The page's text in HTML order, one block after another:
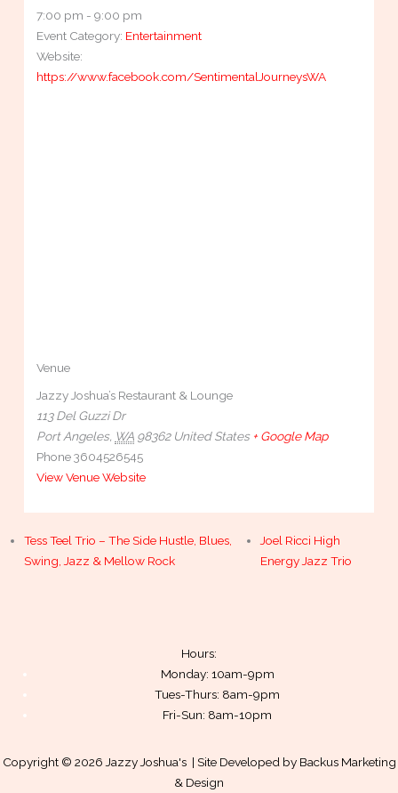
7:00 pm - 9:00 pm
Event Category: Entertainment
Website:
https://www.facebook.com/SentimentalJourneysWA
Venue
Jazzy Joshua’s Restaurant & Lounge
113 Del Guzzi Dr
Port Angeles, WA 98362 United States + Google Map
Phone3604526545
View Venue Website
Tess Teel Trio – The Side Hustle, Blues,
Swing, Jazz & Mellow Rock
Joel Ricci High
Energy Jazz Trio
Hours:
Monday: 10am-9pm
Tues-Thurs: 8am-9pm
Fri-Sun: 8am-10pm
Copyright © 2026 Jazzy Joshua's | Site Developed by Backus Marketing
& Design